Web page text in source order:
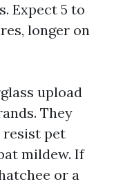
Expect 5 to
longer on
upload
They
pet
mildew. If
or a